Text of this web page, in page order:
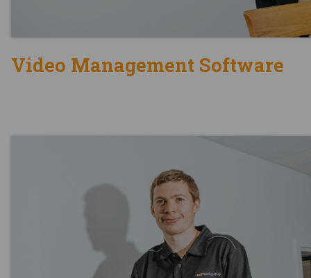
Video Management Software